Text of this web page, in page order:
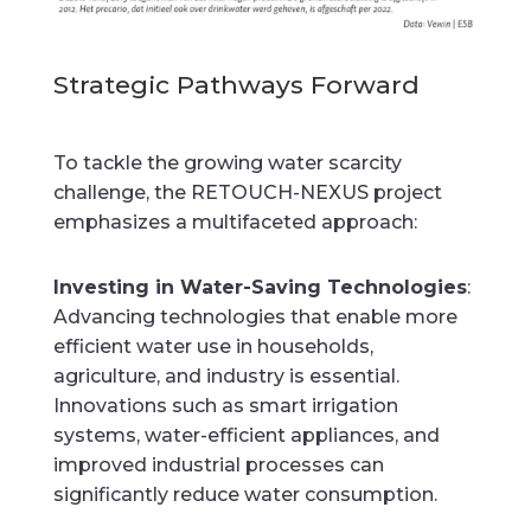
Strategic Pathways Forward
To tackle the growing water scarcity
challenge, the RETOUCH-NEXUS project
emphasizes a multifaceted approach:
Investing in Water-Saving Technologies:
Advancing technologies that enable more
efficient water use in households,
agriculture, and industry is essential.
Innovations such as smart irrigation
systems, water-efficient appliances, and
improved industrial processes can
significantly reduce water consumption.